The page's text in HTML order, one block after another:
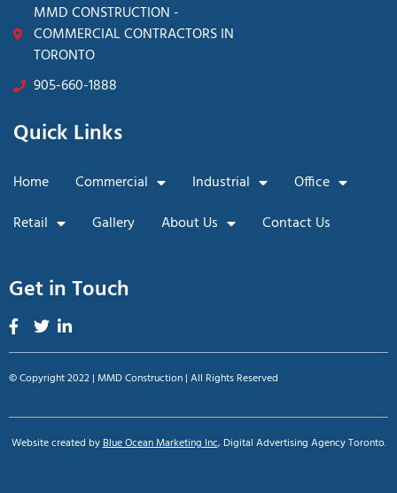
MMD CONSTRUCTION -
COMMERCIAL CONTRACTORS IN
TORONTO
905-660-1888
Quick Links
Home Commercial Industrial
Office
Retail
Gallery About Us Contact Us
Get in Touch
© Copyright 2022 | MMD Construction | All Rights Reserved
Website created byBlue Ocean Marketing Inc, Digital Advertising Agency Toronto.